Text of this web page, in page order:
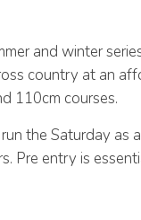
and winter
country at an
110cm courses.
the Saturday as
Pre entry is